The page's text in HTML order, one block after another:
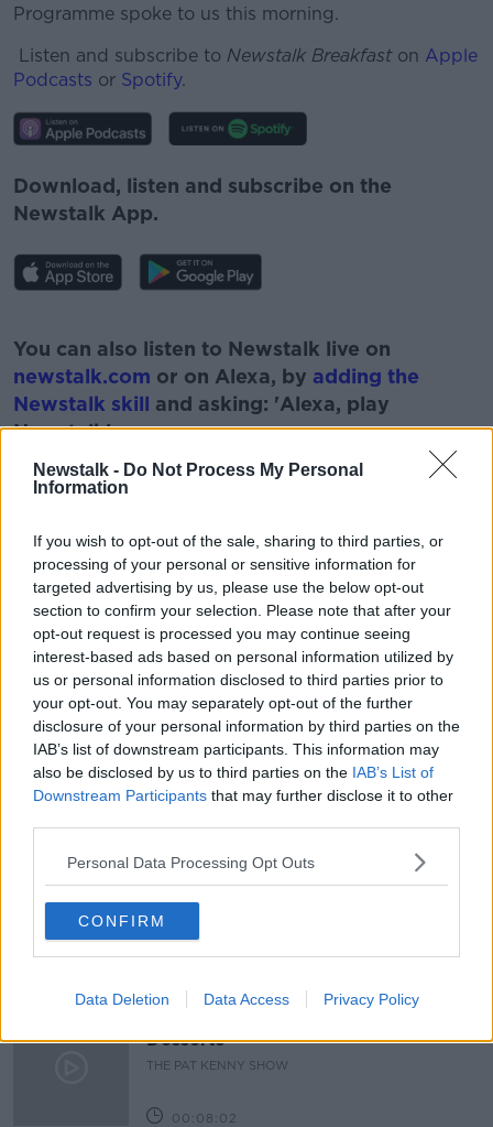
Newstalk - Do Not Process My Personal
Information
If you wish to opt-out of the sale, sharing to third parties, or
processing of your personal or sensitive information for
targeted advertising by us, please use the below opt-out
section to confirm your selection. Please note that after your
opt-out request is processed you may continue seeing
interest-based ads based on personal information utilized by
us or personal information disclosed to third parties prior to
your opt-out. You may separately opt-out of the further
disclosure of your personal information by third parties on the
IAB’s list of downstream participants. This information may
also be disclosed by us to third parties on the IAB’s List of
Downstream Participants that may further disclose it to other
Personal Data Processing Opt Outs
CONFIRM
Data Deletion Data Access Privacy Policy
Programme spoke to us this morning.
Listen and subscribe to Newstalk Breakfast on Apple
Podcasts or Spotify.
Download, listen and subscribe on the
Newstalk App.
Learn more
You can also listen to Newstalk live on
newstalk.com or on Alexa, by adding the
Newstalk skill and asking: 'Alexa, play
Newstalk'.
READ MORE ABOUT
#CORONAVIRUS #CORONAVIRUSPANDEMIC
#CORONAVIRUSIRELAND #COVID19
#NEWSTALKBREAKFAST #NEWSTALKFM
BOOSTER SHOTS COVID VACCINE OMICRON
VACCINE
Related Episodes
Project Jurassic Beer
THE PAT KENNY SHOW
Desserts
THE PAT KENNY SHOW
00:08:02